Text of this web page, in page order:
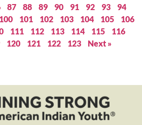
87 88 89 90 91 92 93
94
100 101 102 103 104 105
106
111 112 113 114 115
116
120 121 122 123 Next »